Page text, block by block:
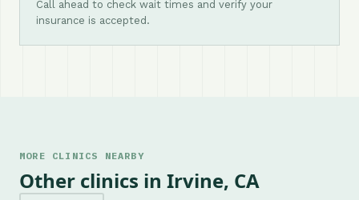
Call ahead to check wait times and verify your
insurance is accepted.
MORE CLINICS NEARBY
Other clinics in Irvine, CA